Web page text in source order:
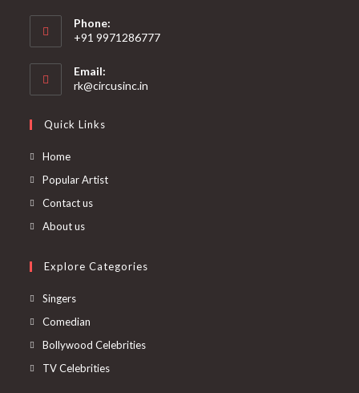
Phone:
+91 9971286777
Email:
rk@circusinc.in
Quick Links
Home
Popular Artist
Contact us
About us
Explore Categories
Singers
Comedian
Bollywood Celebrities
TV Celebrities